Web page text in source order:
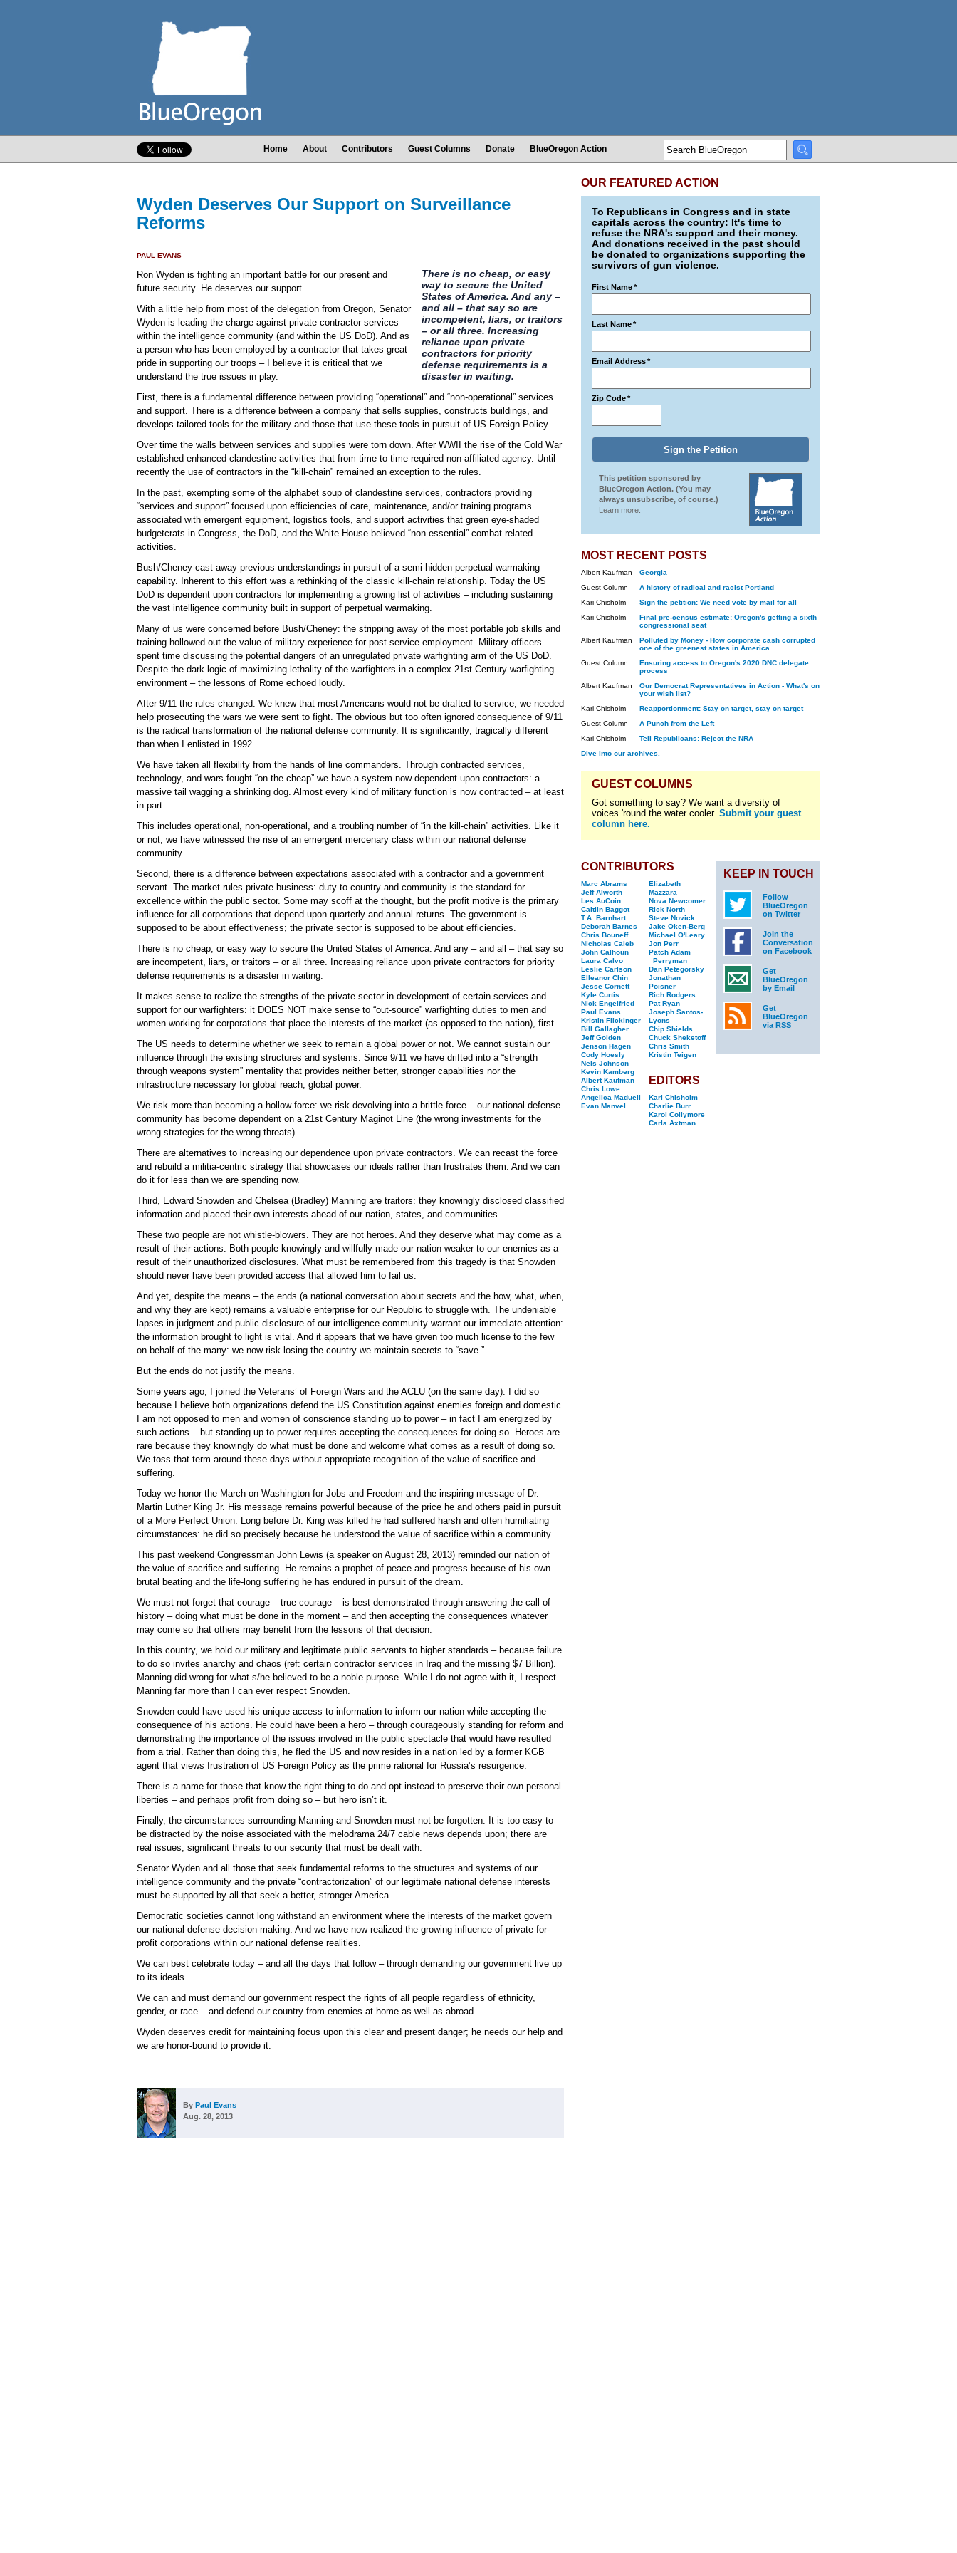
Home About Contributors Guest Columns Donate BlueOregon Action
Wyden Deserves Our Support on Surveillance
Reforms
PAUL EVANS
There is no cheap, or easy
way to secure the United
States of America. And any –
and all – that say so are
incompetent, liars, or traitors
– or all three. Increasing
reliance upon private
contractors for priority
defense requirements is a
disaster in waiting.
Ron Wyden is fighting an important battle for our present and
future security. He deserves our support.
With a little help from most of the delegation from Oregon, Senator
Wyden is leading the charge against private contractor services
within the intelligence community (and within the US DoD). And as
a person who has been employed by a contractor that takes great
pride in supporting our troops – I believe it is critical that we
understand the true issues in play.
First, there is a fundamental difference between providing “operational” and “non-operational” services
and support. There is a difference between a company that sells supplies, constructs buildings, and
develops tailored tools for the military and those that use these tools in pursuit of US Foreign Policy.
Over time the walls between services and supplies were torn down. After WWII the rise of the Cold War
established enhanced clandestine activities that from time to time required non-affiliated agency. Until
recently the use of contractors in the “kill-chain” remained an exception to the rules.
In the past, exempting some of the alphabet soup of clandestine services, contractors providing
“services and support” focused upon efficiencies of care, maintenance, and/or training programs
associated with emergent equipment, logistics tools, and support activities that green eye-shaded
budgetcrats in Congress, the DoD, and the White House believed “non-essential” combat related
activities.
Bush/Cheney cast away previous understandings in pursuit of a semi-hidden perpetual warmaking
capability. Inherent to this effort was a rethinking of the classic kill-chain relationship. Today the US
DoD is dependent upon contractors for implementing a growing list of activities – including sustaining
the vast intelligence community built in support of perpetual warmaking.
Many of us were concerned before Bush/Cheney: the stripping away of the most portable job skills and
training hollowed out the value of military experience for post-service employment. Military officers
spent time discussing the potential dangers of an unregulated private warfighting arm of the US DoD.
Despite the dark logic of maximizing lethality of the warfighters in a complex 21st Century warfighting
environment – the lessons of Rome echoed loudly.
After 9/11 the rules changed. We knew that most Americans would not be drafted to service; we needed
help prosecuting the wars we were sent to fight. The obvious but too often ignored consequence of 9/11
is the radical transformation of the national defense community. It is significantly; tragically different
than when I enlisted in 1992.
We have taken all flexibility from the hands of line commanders. Through contracted services,
technology, and wars fought “on the cheap” we have a system now dependent upon contractors: a
massive tail wagging a shrinking dog. Almost every kind of military function is now contracted – at least
in part.
This includes operational, non-operational, and a troubling number of “in the kill-chain” activities. Like it
or not, we have witnessed the rise of an emergent mercenary class within our national defense
community.
Second, there is a difference between expectations associated with a contractor and a government
servant. The market rules private business: duty to country and community is the standard for
excellence within the public sector. Some may scoff at the thought, but the profit motive is the primary
influence for all corporations that depend upon quarterly and annual returns. The government is
supposed to be about effectiveness; the private sector is supposed to be about efficiencies.
There is no cheap, or easy way to secure the United States of America. And any – and all – that say so
are incompetent, liars, or traitors – or all three. Increasing reliance upon private contractors for priority
defense requirements is a disaster in waiting.
It makes sense to realize the strengths of the private sector in development of certain services and
support for our warfighters: it DOES NOT make sense to “out-source” warfighting duties to men and
women working for corporations that place the interests of the market (as opposed to the nation), first.
The US needs to determine whether we seek to remain a global power or not. We cannot sustain our
influence through the existing structures and systems. Since 9/11 we have drifted into a “strength
through weapons system” mentality that provides neither better, stronger capabilities nor the
infrastructure necessary for global reach, global power.
We risk more than becoming a hollow force: we risk devolving into a brittle force – our national defense
community has become dependent on a 21st Century Maginot Line (the wrong investments for the
wrong strategies for the wrong threats).
There are alternatives to increasing our dependence upon private contractors. We can recast the force
and rebuild a militia-centric strategy that showcases our ideals rather than frustrates them. And we can
do it for less than we are spending now.
Third, Edward Snowden and Chelsea (Bradley) Manning are traitors: they knowingly disclosed classified
information and placed their own interests ahead of our nation, states, and communities.
These two people are not whistle-blowers. They are not heroes. And they deserve what may come as a
result of their actions. Both people knowingly and willfully made our nation weaker to our enemies as a
result of their unauthorized disclosures. What must be remembered from this tragedy is that Snowden
should never have been provided access that allowed him to fail us.
And yet, despite the means – the ends (a national conversation about secrets and the how, what, when,
and why they are kept) remains a valuable enterprise for our Republic to struggle with. The undeniable
lapses in judgment and public disclosure of our intelligence community warrant our immediate attention:
the information brought to light is vital. And it appears that we have given too much license to the few
on behalf of the many: we now risk losing the country we maintain secrets to “save.”
But the ends do not justify the means.
Some years ago, I joined the Veterans’ of Foreign Wars and the ACLU (on the same day). I did so
because I believe both organizations defend the US Constitution against enemies foreign and domestic.
I am not opposed to men and women of conscience standing up to power – in fact I am energized by
such actions – but standing up to power requires accepting the consequences for doing so. Heroes are
rare because they knowingly do what must be done and welcome what comes as a result of doing so.
We toss that term around these days without appropriate recognition of the value of sacrifice and
suffering.
Today we honor the March on Washington for Jobs and Freedom and the inspiring message of Dr.
Martin Luther King Jr. His message remains powerful because of the price he and others paid in pursuit
of a More Perfect Union. Long before Dr. King was killed he had suffered harsh and often humiliating
circumstances: he did so precisely because he understood the value of sacrifice within a community.
This past weekend Congressman John Lewis (a speaker on August 28, 2013) reminded our nation of
the value of sacrifice and suffering. He remains a prophet of peace and progress because of his own
brutal beating and the life-long suffering he has endured in pursuit of the dream.
We must not forget that courage – true courage – is best demonstrated through answering the call of
history – doing what must be done in the moment – and then accepting the consequences whatever
may come so that others may benefit from the lessons of that decision.
In this country, we hold our military and legitimate public servants to higher standards – because failure
to do so invites anarchy and chaos (ref: certain contractor services in Iraq and the missing $7 Billion).
Manning did wrong for what s/he believed to be a noble purpose. While I do not agree with it, I respect
Manning far more than I can ever respect Snowden.
Snowden could have used his unique access to information to inform our nation while accepting the
consequence of his actions. He could have been a hero – through courageously standing for reform and
demonstrating the importance of the issues involved in the public spectacle that would have resulted
from a trial. Rather than doing this, he fled the US and now resides in a nation led by a former KGB
agent that views frustration of US Foreign Policy as the prime rational for Russia’s resurgence.
There is a name for those that know the right thing to do and opt instead to preserve their own personal
liberties – and perhaps profit from doing so – but hero isn’t it.
Finally, the circumstances surrounding Manning and Snowden must not be forgotten. It is too easy to
be distracted by the noise associated with the melodrama 24/7 cable news depends upon; there are
real issues, significant threats to our security that must be dealt with.
Senator Wyden and all those that seek fundamental reforms to the structures and systems of our
intelligence community and the private “contractorization” of our legitimate national defense interests
must be supported by all that seek a better, stronger America.
Democratic societies cannot long withstand an environment where the interests of the market govern
our national defense decision-making. And we have now realized the growing influence of private for-
profit corporations within our national defense realities.
We can best celebrate today – and all the days that follow – through demanding our government live up
to its ideals.
We can and must demand our government respect the rights of all people regardless of ethnicity,
gender, or race – and defend our country from enemies at home as well as abroad.
Wyden deserves credit for maintaining focus upon this clear and present danger; he needs our help and
we are honor-bound to provide it.
By Paul Evans
Aug. 28, 2013
OUR FEATURED ACTION
To Republicans in Congress and in state
capitals across the country: It's time to
refuse the NRA's support and their money.
And donations received in the past should
be donated to organizations supporting the
survivors of gun violence.
First Name*
Last Name*
Email Address*
Zip Code*
This petition sponsored by
BlueOregon Action. (You may
always unsubscribe, of course.)
Learn more.
MOST RECENT POSTS
Albert Kaufman
Georgia
Guest Column
A history of radical and racist Portland
Kari Chisholm
Sign the petition: We need vote by mail for all
Kari Chisholm
Final pre-census estimate: Oregon's getting a sixth
congressional seat
Albert Kaufman
Polluted by Money - How corporate cash corrupted
one of the greenest states in America
Guest Column
Ensuring access to Oregon's 2020 DNC delegate
process
Albert Kaufman
Our Democrat Representatives in Action - What's on
your wish list?
Kari Chisholm
Reapportionment: Stay on target, stay on target
Guest Column
A Punch from the Left
Kari Chisholm
Tell Republicans: Reject the NRA
Dive into our archives.
GUEST COLUMNS
Got something to say? We want a diversity of
voices 'round the water cooler. Submit your guest
column here.
CONTRIBUTORS
Marc Abrams
Jeff Alworth
Les AuCoin
Caitlin Baggot
T.A. Barnhart
Deborah Barnes
Chris Bouneff
Nicholas Caleb
John Calhoun
Laura Calvo
Leslie Carlson
Elleanor Chin
Jesse Cornett
Kyle Curtis
Nick Engelfried
Paul Evans
Kristin Flickinger
Bill Gallagher
Jeff Golden
Jenson Hagen
Cody Hoesly
Nels Johnson
Kevin Kamberg
Albert Kaufman
Chris Lowe
Angelica Maduell
Evan Manvel
Elizabeth
Mazzara
Nova Newcomer
Rick North
Steve Novick
Jake Oken-Berg
Michael O'Leary
Jon Perr
Patch Adam
Perryman
Dan Petegorsky
Jonathan
Poisner
Rich Rodgers
Pat Ryan
Joseph Santos-
Lyons
Chip Shields
Chuck Sheketoff
Chris Smith
Kristin Teigen
EDITORS
Kari Chisholm
Charlie Burr
Karol Collymore
Carla Axtman
KEEP IN TOUCH
Follow
BlueOregon
on Twitter
Join the
Conversation
on Facebook
Get
BlueOregon
by Email
Get
BlueOregon
via RSS